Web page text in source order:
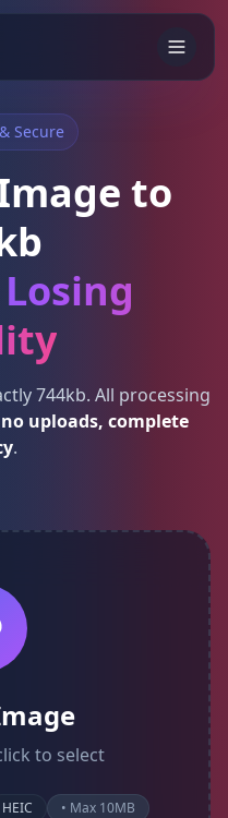
Secure
to
744kb. All processing
no uploads, complete
.
to select
HEIC • Max 10MB